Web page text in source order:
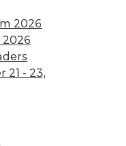
2026
21 - 23,
after data
and data
plus the
of a data